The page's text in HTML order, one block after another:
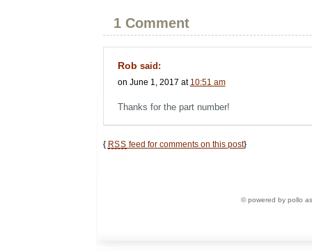
1 Comment
Rob said:
on June 1, 2017 at 10:51 am
Thanks for the part number!
{ RSS feed for comments on this post}
© powered by pollo